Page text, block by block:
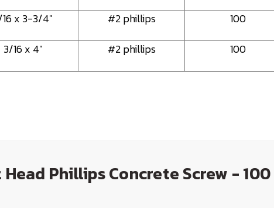
x 3-3/4" #2 phillips
100
3/16 x 4" #2 phillips 100
Phillips Concrete Screw - 100